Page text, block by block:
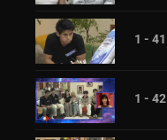
1 - 41
1 - 42